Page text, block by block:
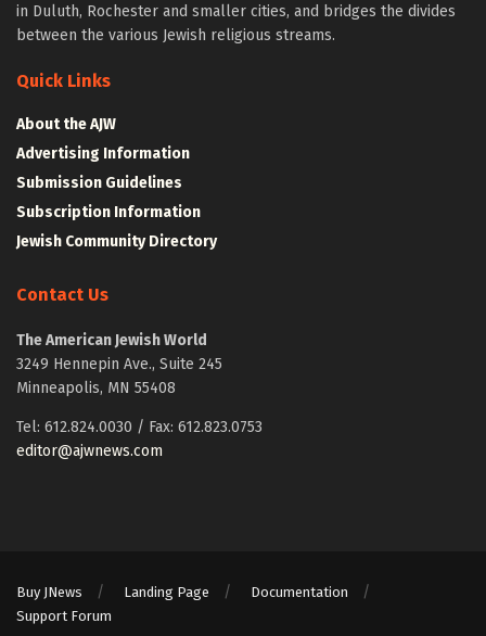
in Duluth, Rochester and smaller cities, and bridges the divides
between the various Jewish religious streams.
Quick Links
About the AJW
Advertising Information
Submission Guidelines
Subscription Information
Jewish Community Directory
Contact Us
The American Jewish World
3249 Hennepin Ave., Suite 245
Minneapolis, MN 55408
Tel: 612.824.0030 / Fax: 612.823.0753
editor@ajwnews.com
Buy JNews Landing Page
Documentation
Support Forum